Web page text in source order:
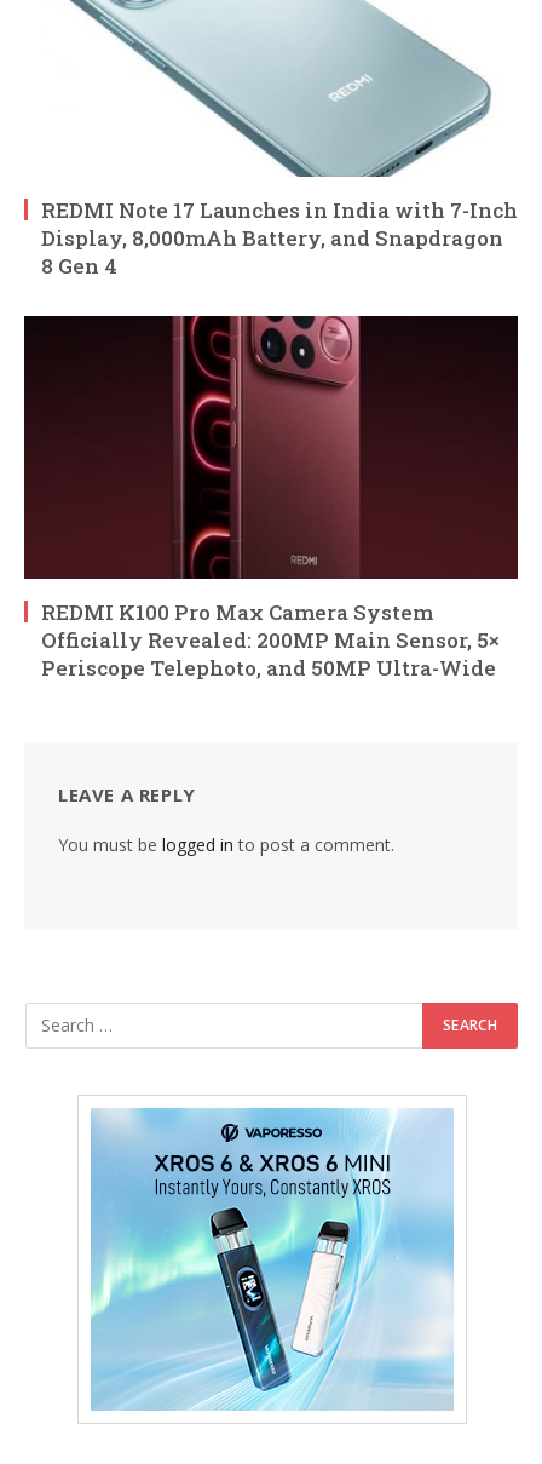
REDMI Note 17 Launches in India with 7-Inch
Display, 8,000mAh Battery, and Snapdragon
8 Gen 4
REDMI K100 Pro Max Camera System
Officially Revealed: 200MP Main Sensor, 5×
Periscope Telephoto, and 50MP Ultra-Wide
LEAVE A REPLY
You must be logged in to post a comment.